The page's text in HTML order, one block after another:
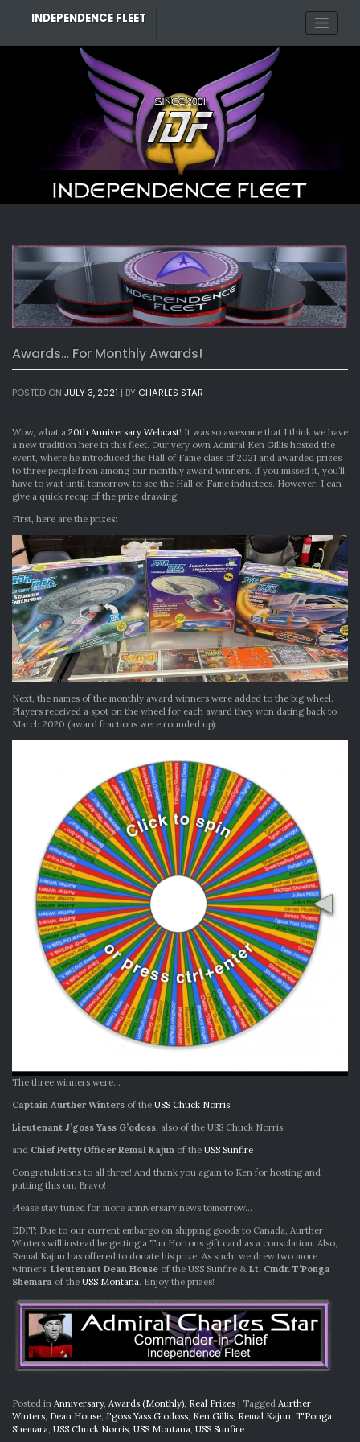
INDEPENDENCE FLEET
Awards… For Monthly Awards!
POSTED ON JULY 3, 2021 | BY CHARLES STAR
Wow, what a 20th Anniversary Webcast! It was so awesome that I think we have
a new tradition here in this fleet. Our very own Admiral Ken Gillis hosted the
event, where he introduced the Hall of Fame class of 2021 and awarded prizes
to three people from among our monthly award winners. If you missed it, you’ll
have to wait until tomorrow to see the Hall of Fame inductees. However, I can
give a quick recap of the prize drawing.
First, here are the prizes:
Next, the names of the monthly award winners were added to the big wheel.
Players received a spot on the wheel for each award they won dating back to
March 2020 (award fractions were rounded up):
The three winners were…
Captain Aurther Winters of the USS Chuck Norris
Lieutenant J’goss Yass G’odoss , also of the USS Chuck Norris
and Chief Petty Officer Remal Kajun of the USS Sunfire
Congratulations to all three! And thank you again to Ken for hosting and
putting this on. Bravo!
Please stay tuned for more anniversary news tomorrow…
EDIT: Due to our current embargo on shipping goods to Canada, Aurther
Winters will instead be getting a Tim Hortons gift card as a consolation. Also,
Remal Kajun has offered to donate his prize. As such, we drew two more
winners: Lieutenant Dean House of the USS Sunfire & Lt. Cmdr. T’Ponga
Shemara of the USS Montana. Enjoy the prizes!
Posted in Anniversary, Awards (Monthly) Real Prizes | Tagged Aurther
Winters Dean House J'goss Yass G'odoss Ken Gillis Remal Kajun T'Ponga
Shemara USS Chuck Norris USS Montana USS Sunfire